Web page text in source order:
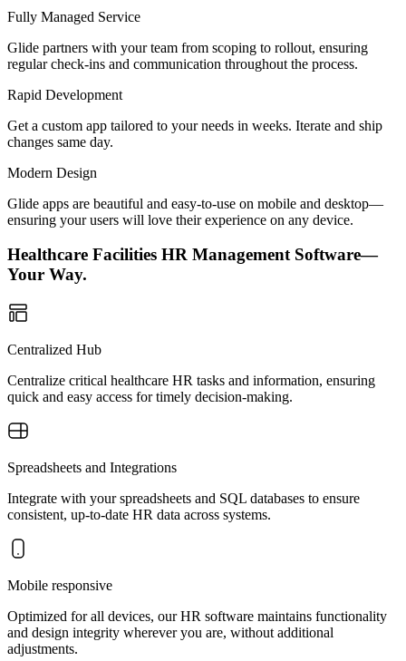
Fully Managed Service
Glide partners with your team from scoping to rollout, ensuring
regular check-ins and communication throughout the process.
Rapid Development
Get a custom app tailored to your needs in weeks. Iterate and ship
changes same day.
Modern Design
Glide apps are beautiful and easy-to-use on mobile and desktop—
ensuring your users will love their experience on any device.
Healthcare Facilities HR Management Software—
Your Way.
Centralized Hub
Centralize critical healthcare HR tasks and information, ensuring
quick and easy access for timely decision-making.
Spreadsheets and Integrations
Integrate with your spreadsheets and SQL databases to ensure
consistent, up-to-date HR data across systems.
Mobile responsive
Optimized for all devices, our HR software maintains functionality
and design integrity wherever you are, without additional
adjustments.